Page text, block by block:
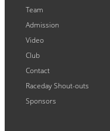
Team
Admission
Video
Club
Contact
Raceday Shout-outs
Sponsors